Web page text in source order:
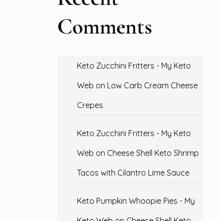
Comments
Keto Zucchini Fritters - My Keto
Web on Low Carb Cream Cheese
Crepes
Keto Zucchini Fritters - My Keto
Web on Cheese Shell Keto Shrimp
Tacos with Cilantro Lime Sauce
Keto Pumpkin Whoopie Pies - My